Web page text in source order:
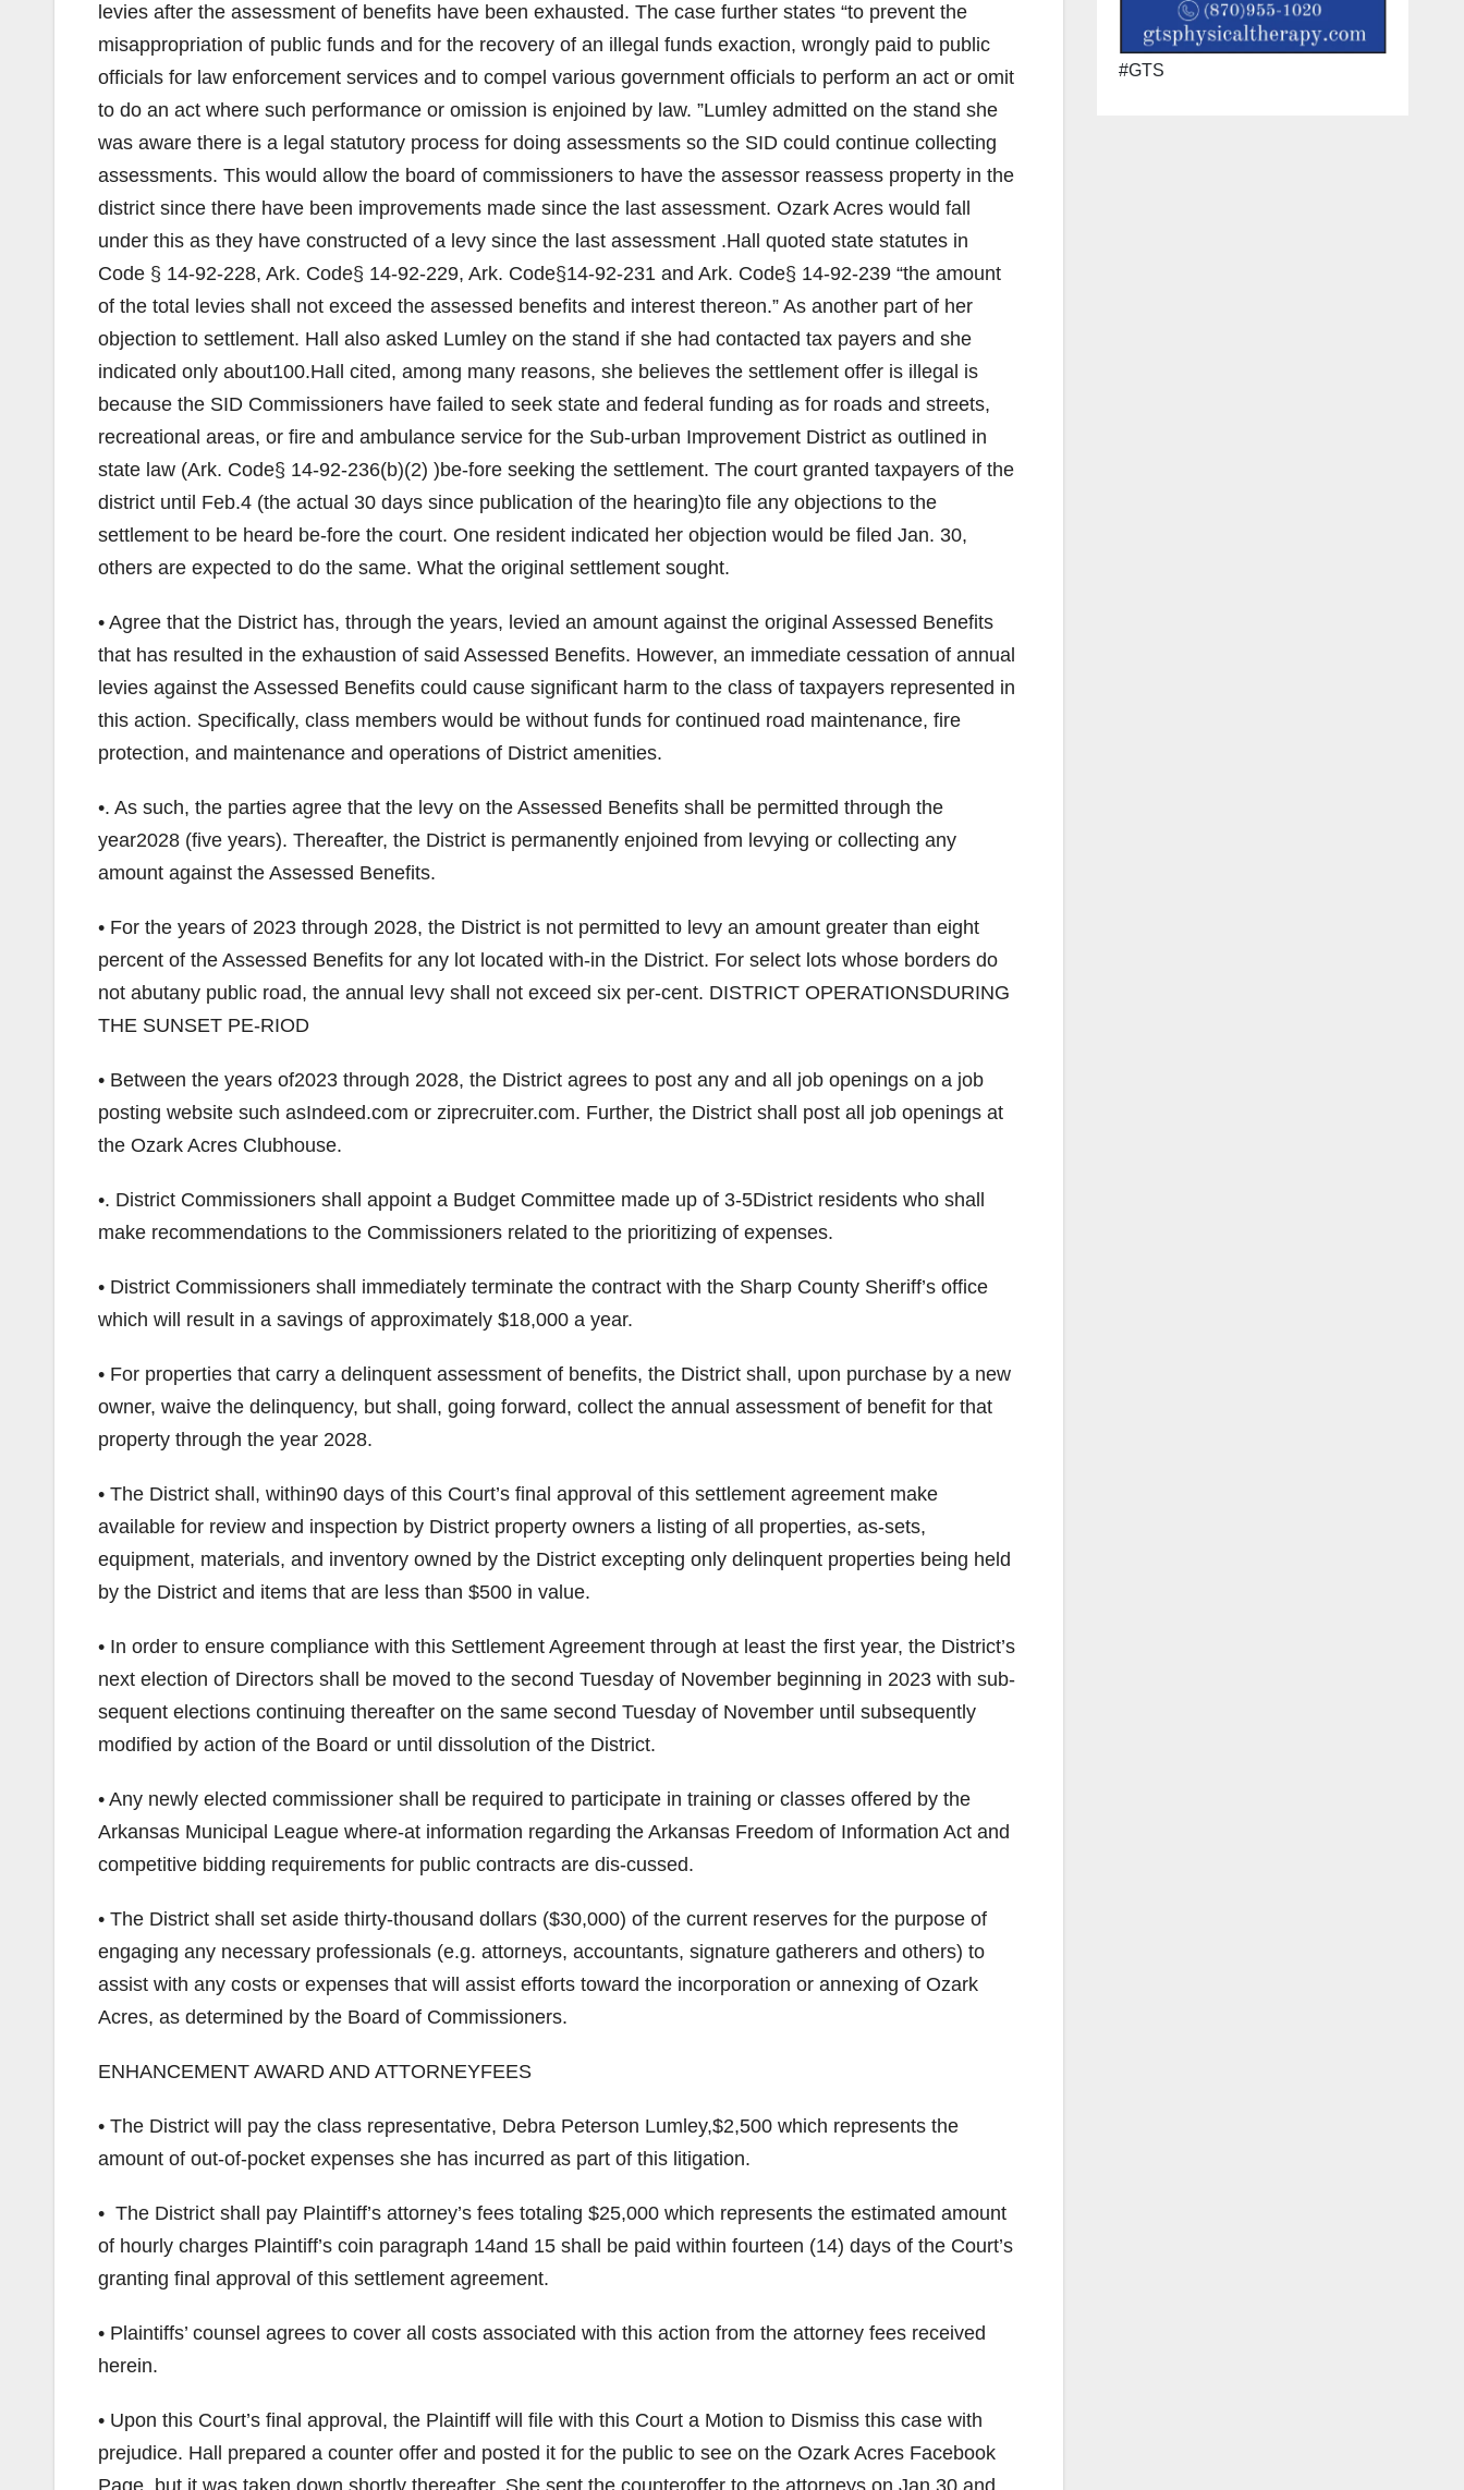
levies after the assessment of benefits have been exhausted. The case further states “to prevent the
misappropriation of public funds and for the recovery of an illegal funds exaction, wrongly paid to public
officials for law enforcement services and to compel various government officials to perform an act or omit
to do an act where such performance or omission is enjoined by law. ”Lumley admitted on the stand she
was aware there is a legal statutory process for doing assessments so the SID could continue collecting
assessments. This would allow the board of commissioners to have the assessor reassess property in the
district since there have been improvements made since the last assessment. Ozark Acres would fall
under this as they have constructed of a levy since the last assessment .Hall quoted state statutes in
Code § 14-92-228, Ark. Code§ 14-92-229, Ark. Code§14-92-231 and Ark. Code§ 14-92-239 “the amount
of the total levies shall not exceed the assessed benefits and interest thereon.” As another part of her
objection to settlement. Hall also asked Lumley on the stand if she had contacted tax payers and she
indicated only about100.Hall cited, among many reasons, she believes the settlement offer is illegal is
because the SID Commissioners have failed to seek state and federal funding as for roads and streets,
recreational areas, or fire and ambulance service for the Sub-urban Improvement District as outlined in
state law (Ark. Code§ 14-92-236(b)(2) )be-fore seeking the settlement. The court granted taxpayers of the
district until Feb.4 (the actual 30 days since publication of the hearing)to file any objections to the
settlement to be heard be-fore the court. One resident indicated her objection would be filed Jan. 30,
others are expected to do the same. What the original settlement sought.
• Agree that the District has, through the years, levied an amount against the original Assessed Benefits
that has resulted in the exhaustion of said Assessed Benefits. However, an immediate cessation of annual
levies against the Assessed Benefits could cause significant harm to the class of taxpayers represented in
this action. Specifically, class members would be without funds for continued road maintenance, fire
protection, and maintenance and operations of District amenities.
•. As such, the parties agree that the levy on the Assessed Benefits shall be permitted through the
year2028 (five years). Thereafter, the District is permanently enjoined from levying or collecting any
amount against the Assessed Benefits.
• For the years of 2023 through 2028, the District is not permitted to levy an amount greater than eight
percent of the Assessed Benefits for any lot located with-in the District. For select lots whose borders do
not abutany public road, the annual levy shall not exceed six per-cent. DISTRICT OPERATIONSDURING
THE SUNSET PE-RIOD
• Between the years of2023 through 2028, the District agrees to post any and all job openings on a job
posting website such asIndeed.com or ziprecruiter.com. Further, the District shall post all job openings at
the Ozark Acres Clubhouse.
•. District Commissioners shall appoint a Budget Committee made up of 3-5District residents who shall
make recommendations to the Commissioners related to the prioritizing of expenses.
• District Commissioners shall immediately terminate the contract with the Sharp County Sheriff’s office
which will result in a savings of approximately $18,000 a year.
• For properties that carry a delinquent assessment of benefits, the District shall, upon purchase by a new
owner, waive the delinquency, but shall, going forward, collect the annual assessment of benefit for that
property through the year 2028.
• The District shall, within90 days of this Court’s final approval of this settlement agreement make
available for review and inspection by District property owners a listing of all properties, as-sets,
equipment, materials, and inventory owned by the District excepting only delinquent properties being held
by the District and items that are less than $500 in value.
• In order to ensure compliance with this Settlement Agreement through at least the first year, the District’s
next election of Directors shall be moved to the second Tuesday of November beginning in 2023 with sub-
sequent elections continuing thereafter on the same second Tuesday of November until subsequently
modified by action of the Board or until dissolution of the District.
• Any newly elected commissioner shall be required to participate in training or classes offered by the
Arkansas Municipal League where-at information regarding the Arkansas Freedom of Information Act and
competitive bidding requirements for public contracts are dis-cussed.
• The District shall set aside thirty-thousand dollars ($30,000) of the current reserves for the purpose of
engaging any necessary professionals (e.g. attorneys, accountants, signature gatherers and others) to
assist with any costs or expenses that will assist efforts toward the incorporation or annexing of Ozark
Acres, as determined by the Board of Commissioners.
ENHANCEMENT AWARD AND ATTORNEYFEES
• The District will pay the class representative, Debra Peterson Lumley,$2,500 which represents the
amount of out-of-pocket expenses she has incurred as part of this litigation.
• The District shall pay Plaintiff’s attorney’s fees totaling $25,000 which represents the estimated amount
of hourly charges Plaintiff’s coin paragraph 14and 15 shall be paid within fourteen (14) days of the Court’s
granting final approval of this settlement agreement.
• Plaintiffs’ counsel agrees to cover all costs associated with this action from the attorney fees received
herein.
• Upon this Court’s final approval, the Plaintiff will file with this Court a Motion to Dismiss this case with
prejudice. Hall prepared a counter offer and posted it for the public to see on the Ozark Acres Facebook
Page, but it was taken down shortly thereafter. She sent the counteroffer to the attorneys on Jan.30 and
#GTS